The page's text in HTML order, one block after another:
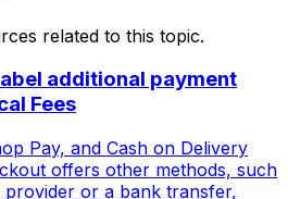
related to this topic.
additional payment
Fees
Pay, and Cash on Delivery
offers other methods, such
or a bank transfer,